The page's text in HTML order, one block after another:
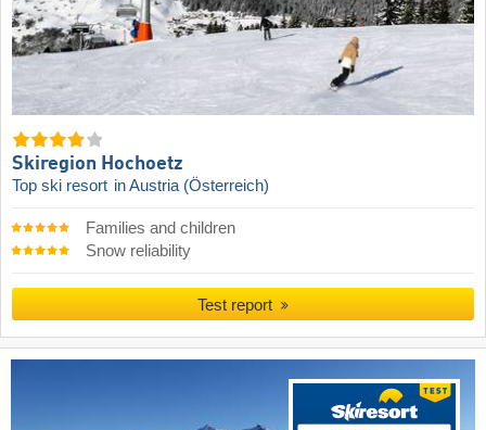
Skiregion Hochoetz
Top ski resort in Austria (Österreich)
Families and children
Snow reliability
Test report